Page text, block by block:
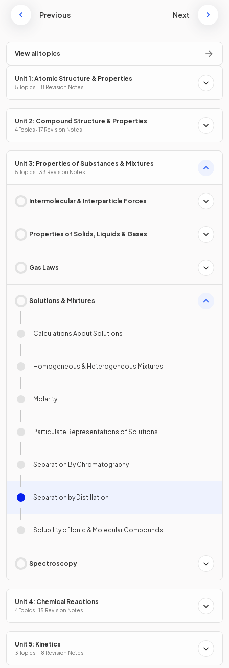
Previous Next
View all topics
Unit 1: Atomic Structure & Properties
5 Topics · 18 Revision Notes
Unit 2: Compound Structure & Properties
4 Topics · 17 Revision Notes
Unit 3: Properties of Substances & Mixtures
5 Topics · 33 Revision Notes
Intermolecular & Interparticle Forces
Properties of Solids, Liquids & Gases
Gas Laws
Solutions & Mixtures
Calculations About Solutions
Homogeneous & Heterogeneous Mixtures
Molarity
Particulate Representations of Solutions
Separation By Chromatography
Separation by Distillation
Solubility of Ionic & Molecular Compounds
Spectroscopy
Unit 4: Chemical Reactions
4 Topics · 15 Revision Notes
Unit 5: Kinetics
3 Topics · 18 Revision Notes